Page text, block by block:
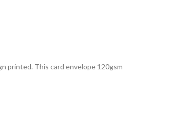
printed. This card envelope 120gsm